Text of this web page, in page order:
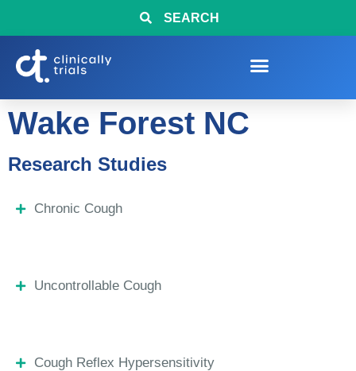
SEARCH
Wake Forest NC
Research Studies
Chronic Cough
Uncontrollable Cough
Cough Reflex Hypersensitivity